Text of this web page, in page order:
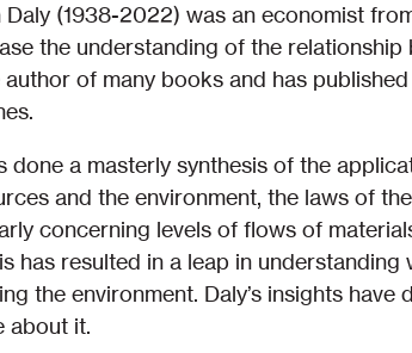
Daly (1938-2022) was an economist
the understanding of the
author of many books and has
done a masterly synthesis of the
and the environment, the laws of
concerning levels of flows of
has resulted in a leap in
the environment. Daly’s insights
about it.